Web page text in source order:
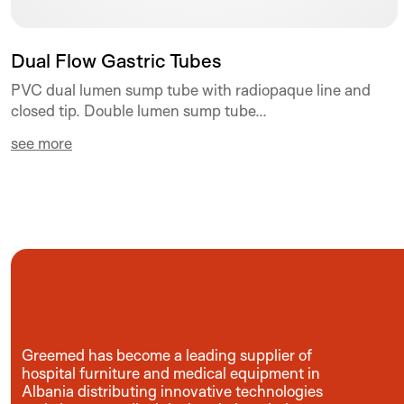
Dual Flow Gastric Tubes
PVC dual lumen sump tube with radiopaque line and
closed tip. Double lumen sump tube...
see more
Greemed has become a leading supplier of
hospital furniture and medical equipment in
Albania distributing innovative technologies